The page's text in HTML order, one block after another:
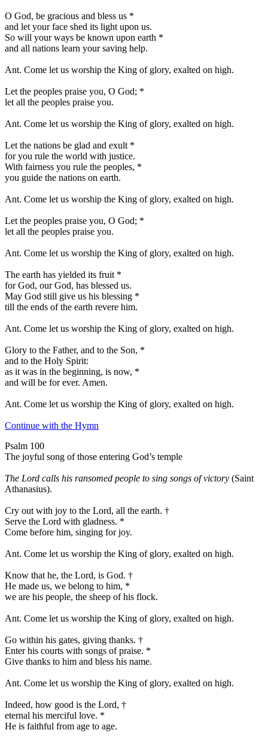
O God, be gracious and bless us *
and let your face shed its light upon us.
So will your ways be known upon earth *
and all nations learn your saving help.
Ant. Come let us worship the King of glory, exalted on high.
Let the peoples praise you, O God; *
let all the peoples praise you.
Ant. Come let us worship the King of glory, exalted on high.
Let the nations be glad and exult *
for you rule the world with justice.
With fairness you rule the peoples, *
you guide the nations on earth.
Ant. Come let us worship the King of glory, exalted on high.
Let the peoples praise you, O God; *
let all the peoples praise you.
Ant. Come let us worship the King of glory, exalted on high.
The earth has yielded its fruit *
for God, our God, has blessed us.
May God still give us his blessing *
till the ends of the earth revere him.
Ant. Come let us worship the King of glory, exalted on high.
Glory to the Father, and to the Son, *
and to the Holy Spirit:
as it was in the beginning, is now, *
and will be for ever. Amen.
Ant. Come let us worship the King of glory, exalted on high.
Continue with the Hymn
Psalm 100
The joyful song of those entering God’s temple
The Lord calls his ransomed people to sing songs of victory (Saint
Athanasius).
Cry out with joy to the Lord, all the earth. †
Serve the Lord with gladness. *
Come before him, singing for joy.
Ant. Come let us worship the King of glory, exalted on high.
Know that he, the Lord, is God. †
He made us, we belong to him, *
we are his people, the sheep of his flock.
Ant. Come let us worship the King of glory, exalted on high.
Go within his gates, giving thanks. †
Enter his courts with songs of praise. *
Give thanks to him and bless his name.
Ant. Come let us worship the King of glory, exalted on high.
Indeed, how good is the Lord, †
eternal his merciful love. *
He is faithful from age to age.